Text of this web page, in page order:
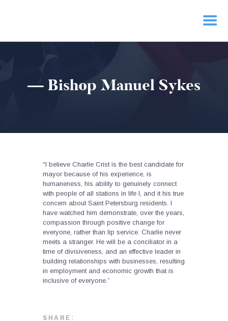
— Bishop Manuel Sykes
PRIORITIES
“I believe Charlie Crist is the best candidate for
mayor because of his experience, is
humaneness, his ability to genuinely connect
with people of all stations in life l, and it his true
concern about Saint Petersburg residents. I
have watched him demonstrate, over the years,
compassion through positive change for
everyone, rather than lip service. Charlie never
meets a stranger. He will be a conciliator in a
time of divisiveness, and an effective leader in
building relationships with businesses, resulting
in employment and economic growth that is
inclusive of everyone.”
SHARE: